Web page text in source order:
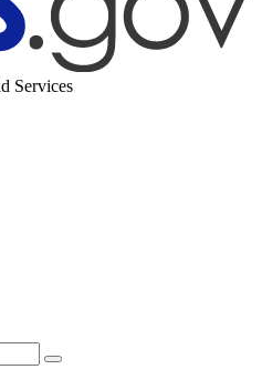
Services